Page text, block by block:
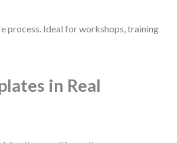
process. Ideal for workshops, training
in Real